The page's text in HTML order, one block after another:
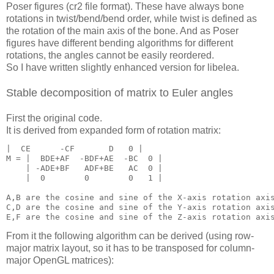
Poser figures (cr2 file format). These have always bone
rotations in twist/bend/bend order, while twist is defined as
the rotation of the main axis of the bone. And as Poser
figures have different bending algorithms for different
rotations, the angles cannot be easily reordered.
So I have written slightly enhanced version for libelea.
Stable decomposition of matrix to Euler angles
First the original code.
It is derived from expanded form of rotation matrix:
|  CE      -CF       D   0 |
M = |  BDE+AF  -BDF+AE  -BC  0 |
    | -ADE+BF   ADF+BE   AC  0 |
    |  0        0        0   1 |
A,B are the cosine and sine of the X-axis rotation
C,D are the cosine and sine of the Y-axis rotation
From it the following algorithm can be derived (using row-
major matrix layout, so it has to be transposed for column-
major OpenGL matrices):